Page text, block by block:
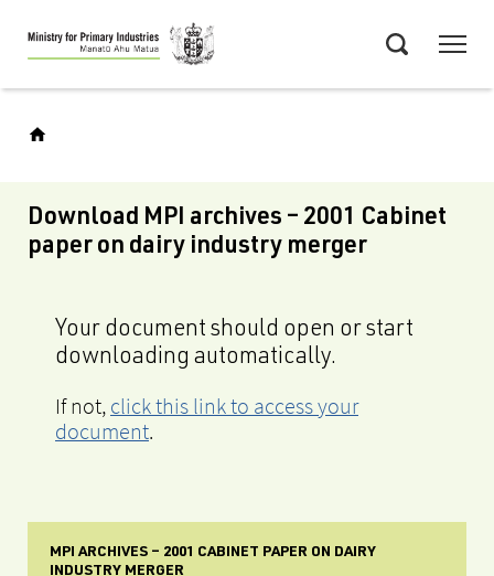
Skip
to
main
Download MPI archives – 2001 Cabinet
paper on dairy industry merger
Your document should open or start
downloading automatically.
If not, click this link to access your
document.
MPI ARCHIVES – 2001 CABINET PAPER ON DAIRY
INDUSTRY MERGER